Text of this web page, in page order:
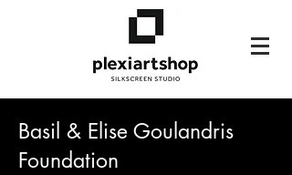
Basil & Elise Goulandris
Foundation